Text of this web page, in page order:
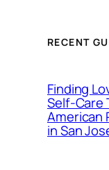
RECENT
Finding
Self-Care
American
in San